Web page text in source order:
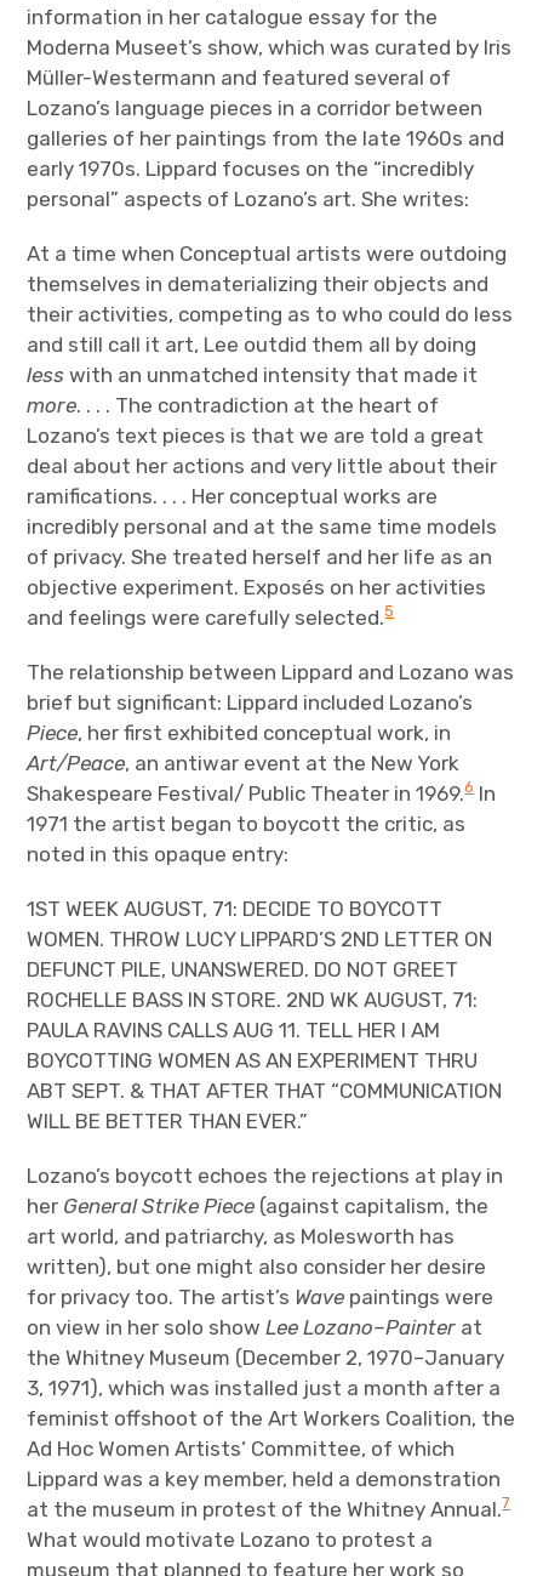
information in her catalogue essay for the
Moderna Museet’s show, which was curated by Iris
Müller-Westermann and featured several of
Lozano’s language pieces in a corridor between
galleries of her paintings from the late 1960s and
early 1970s. Lippard focuses on the “incredibly
personal” aspects of Lozano’s art. She writes:
At a time when Conceptual artists were outdoing
themselves in dematerializing their objects and
their activities, competing as to who could do less
and still call it art, Lee outdid them all by doing
less with an unmatched intensity that made it
more. . . . The contradiction at the heart of
Lozano’s text pieces is that we are told a great
deal about her actions and very little about their
ramifications. . . . Her conceptual works are
incredibly personal and at the same time models
of privacy. She treated herself and her life as an
objective experiment. Exposés on her activities
and feelings were carefully selected.5
The relationship between Lippard and Lozano was
brief but significant: Lippard included Lozano’s
Piece, her first exhibited conceptual work, in
Art/Peace, an antiwar event at the New York
Shakespeare Festival/ Public Theater in 1969.6In
1971 the artist began to boycott the critic, as
noted in this opaque entry:
1ST WEEK AUGUST, 71: DECIDE TO BOYCOTT
WOMEN. THROW LUCY LIPPARD’S 2ND LETTER ON
DEFUNCT PILE, UNANSWERED. DO NOT GREET
ROCHELLE BASS IN STORE. 2ND WK AUGUST, 71:
PAULA RAVINS CALLS AUG 11. TELL HER I AM
BOYCOTTING WOMEN AS AN EXPERIMENT THRU
ABT SEPT. & THAT AFTER THAT “COMMUNICATION
WILL BE BETTER THAN EVER.”
Lozano’s boycott echoes the rejections at play in
her General Strike Piece (against capitalism, the
art world, and patriarchy, as Molesworth has
written), but one might also consider her desire
for privacy too. The artist’s Wave paintings were
on view in her solo showLee Lozano–Painter at
the Whitney Museum (December 2, 1970–January
3, 1971), which was installed just a month after a
feminist offshoot of the Art Workers Coalition, the
Ad Hoc Women Artists’ Committee, of which
Lippard was a key member, held a demonstration
at the museum in protest of the Whitney Annual.7
What would motivate Lozano to protest a
museum that planned to feature her work so